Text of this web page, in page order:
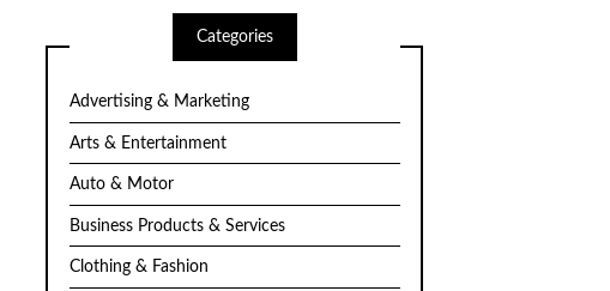
Categories
Advertising & Marketing
Arts & Entertainment
Auto & Motor
Business Products & Services
Clothing & Fashion